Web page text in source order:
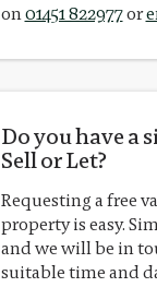
on01451 822977or
Do you have a
Sell or Let?
Requesting a free
property is easy.
and we will be in
suitable time and